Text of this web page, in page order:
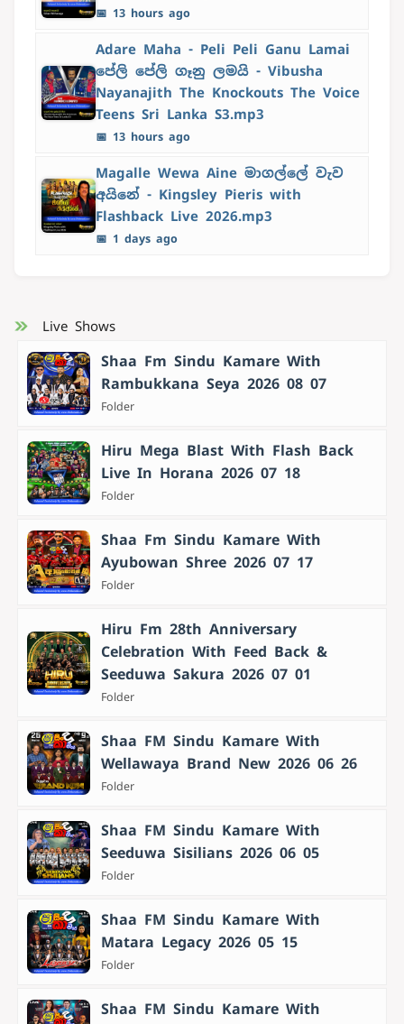
📅 13 hours ago
Adare Maha - Peli Peli Ganu Lamai
පේලි පේලි ගෑනු ලමයි - Vibusha
Nayanajith The Knockouts The Voice
Teens Sri Lanka S3.mp3
📅 13 hours ago
Magalle Wewa Aine මාගල්ලේ වැව
අයිනේ - Kingsley Pieris with
Flashback Live 2026.mp3
📅 1 days ago
Live Shows
Shaa Fm Sindu Kamare With
Rambukkana Seya 2026 08 07
Folder
Hiru Mega Blast With Flash Back
Live In Horana 2026 07 18
Folder
Shaa Fm Sindu Kamare With
Ayubowan Shree 2026 07 17
Folder
Hiru Fm 28th Anniversary
Celebration With Feed Back &
Seeduwa Sakura 2026 07 01
Folder
Shaa FM Sindu Kamare With
Wellawaya Brand New 2026 06 26
Folder
Shaa FM Sindu Kamare With
Seeduwa Sisilians 2026 06 05
Folder
Shaa FM Sindu Kamare With
Matara Legacy 2026 05 15
Folder
Shaa FM Sindu Kamare With